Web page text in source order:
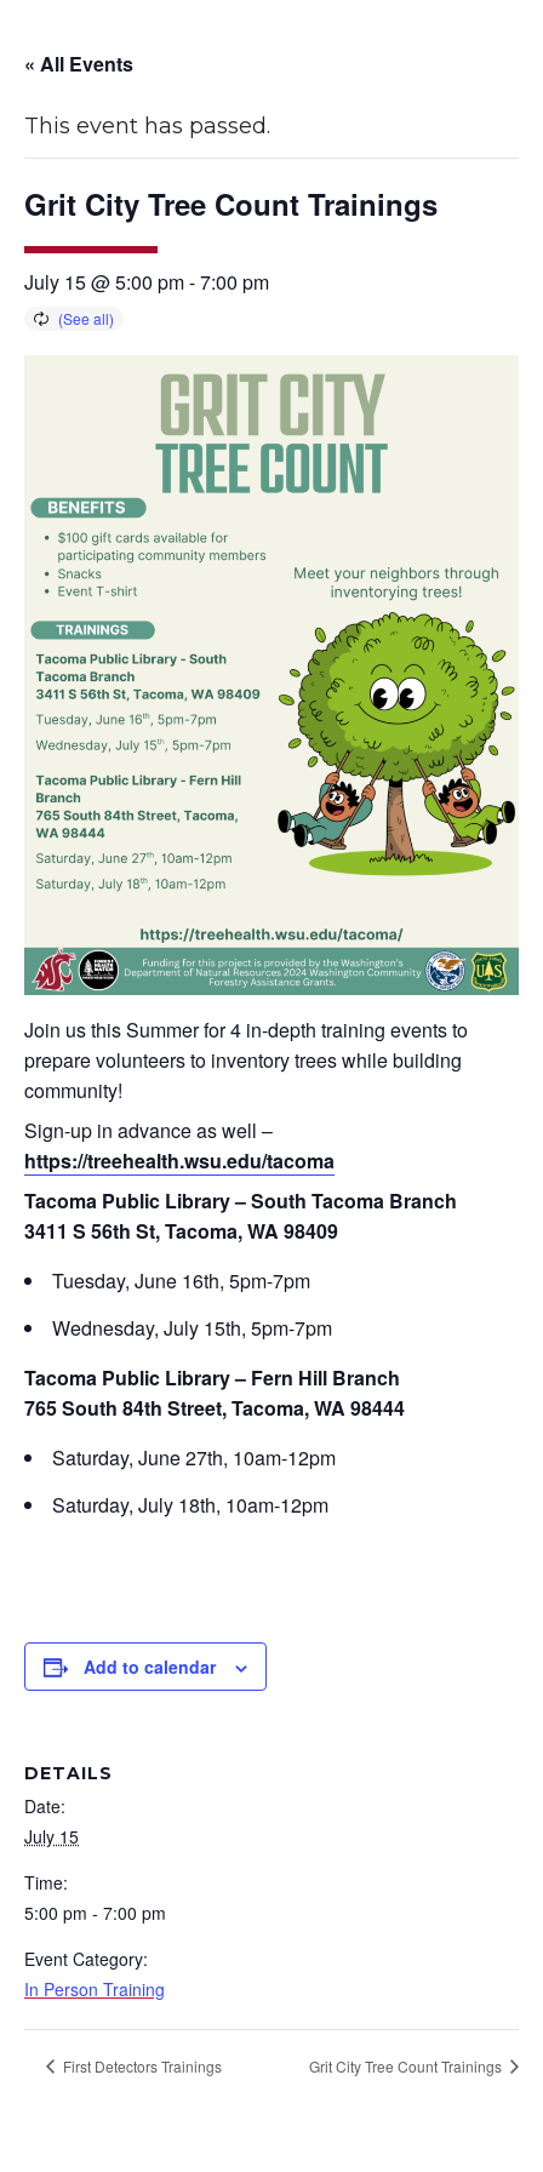
« All Events
This event has passed.
Grit City Tree Count Trainings
July 15 @ 5:00 pm-7:00 pm
Join us this Summer for 4 in-depth training events to
prepare volunteers to inventory trees while building
community!
Sign-up in advance as well –
https://treehealth.wsu.edu/tacoma
Tacoma Public Library – South Tacoma Branch
3411 S 56th St, Tacoma, WA 98409
Tuesday, June 16th, 5pm-7pm
Wednesday, July 15th, 5pm-7pm
Tacoma Public Library – Fern Hill Branch
765 South 84th Street, Tacoma, WA 98444
Saturday, June 27th, 10am-12pm
Saturday, July 18th, 10am-12pm
Add to calendar
DETAILS
Date:
July 15
Time:
5:00 pm - 7:00 pm
Event Category:
In Person Training
First Detectors Trainings Grit City Tree Count Trainings